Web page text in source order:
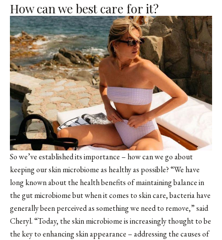
How can we best care for it?
So we’ve established its importance – how can we go about
keeping our skin microbiome as healthy as possible? “We have
long known about the health benefits of maintaining balance in
the gut microbiome but when it comes to skin care, bacteria have
generally been perceived as something we need to remove,” said
Cheryl. “Today, the skin microbiome is increasingly thought to be
the key to enhancing skin appearance – addressing the causes of